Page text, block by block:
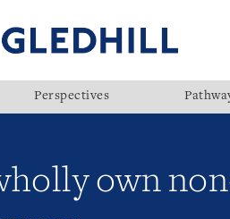
Perspectives
own